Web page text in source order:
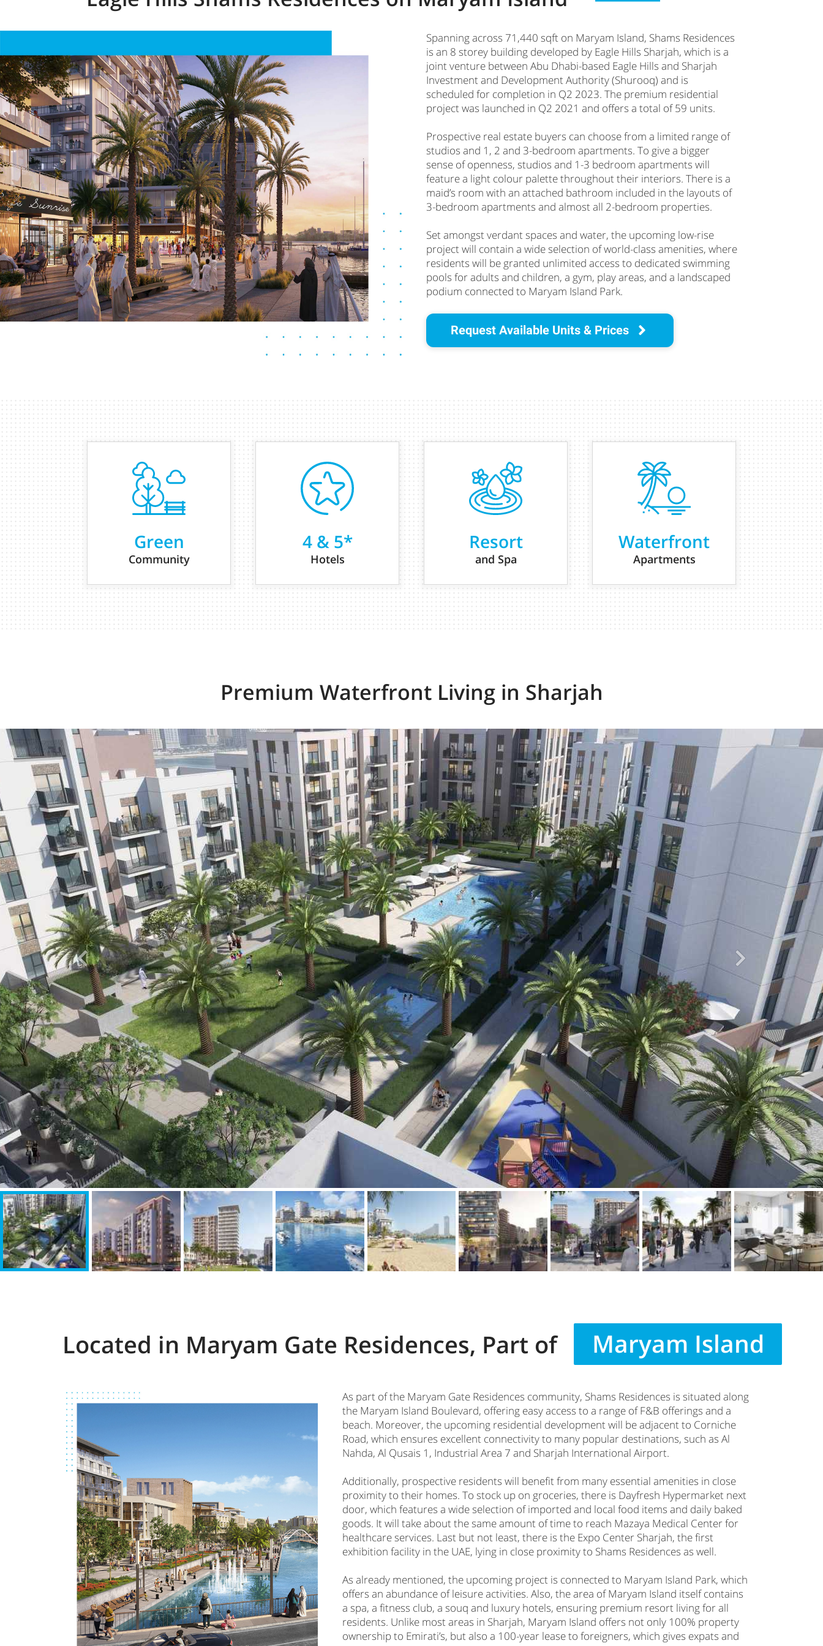
Spanning across 71,440 sqft on Maryam Island, Shams Residences
is an 8 storey building developed by Eagle Hills Sharjah, which is a
joint venture between Abu Dhabi-based Eagle Hills and Sharjah
Investment and Development Authority (Shurooq) and is
scheduled for completion in Q2 2023. The premium residential
project was launched in Q2 2021 and offers a total of 59 units.
Prospective real estate buyers can choose from a limited range of
studios and 1, 2 and 3-bedroom apartments. To give a bigger
sense of openness, studios and 1-3 bedroom apartments will
feature a light colour palette throughout their interiors. There is a
maid’s room with an attached bathroom included in the layouts of
3-bedroom apartments and almost all 2-bedroom properties.
Set amongst verdant spaces and water, the upcoming low-rise
project will contain a wide selection of world-class amenities, where
residents will be granted unlimited access to dedicated swimming
pools for adults and children, a gym, play areas, and a landscaped
podium connected to Maryam Island Park.
Request Available Units & Prices
Green
Community
4 & 5*
Hotels
Resort
and Spa
Waterfront
Apartments
Premium Waterfront Living in Sharjah
Located in Maryam Gate Residences, Part of Maryam Island
As part of the Maryam Gate Residences community, Shams Residences is situated along
the Maryam Island Boulevard, offering easy access to a range of F&B offerings and a
beach. Moreover, the upcoming residential development will be adjacent to Corniche
Road, which ensures excellent connectivity to many popular destinations, such as Al
Nahda, Al Qusais 1, Industrial Area 7 and Sharjah International Airport.
Additionally, prospective residents will benefit from many essential amenities in close
proximity to their homes. To stock up on groceries, there is Dayfresh Hypermarket next
door, which features a wide selection of imported and local food items and daily baked
goods. It will take about the same amount of time to reach Mazaya Medical Center for
healthcare services. Last but not least, there is the Expo Center Sharjah, the first
exhibition facility in the UAE, lying in close proximity to Shams Residences as well.
As already mentioned, the upcoming project is connected to Maryam Island Park, which
offers an abundance of leisure activities. Also, the area of Maryam Island itself contains
a spa, a fitness club, a souq and luxury hotels, ensuring premium resort living for all
residents. Unlike most areas in Sharjah, Maryam Island offers not only 100% property
ownership to Emirati’s, but also a 100-year lease to foreigners, which gives expats and